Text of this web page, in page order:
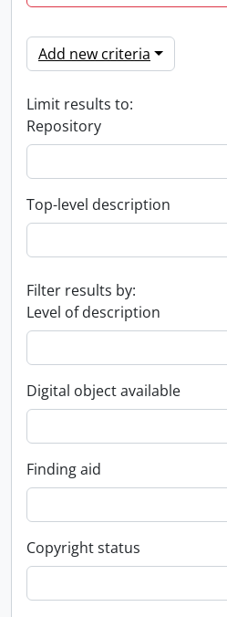
Add new criteria
Limit results to:
Repository
Top-level description
Filter results by:
Level of description
Digital object available
Finding aid
Copyright status